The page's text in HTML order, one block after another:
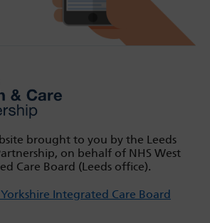
brought to you by the Leeds
on behalf of NHS West
Care Board (Leeds office).
Integrated Care Board